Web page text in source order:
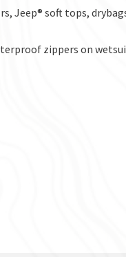
Jeep® soft tops,
zippers on